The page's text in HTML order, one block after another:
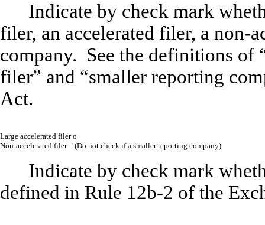
Indicate by check mark
filer, an accelerated filer, a non-
company. See the definitions of
filer” and “smaller reporting
Act.
Large accelerated filero
Non-accelerated filer ¨ (Do not check if a smaller reporting company)
Indicate by check mark
defined in Rule 12b-2 of the